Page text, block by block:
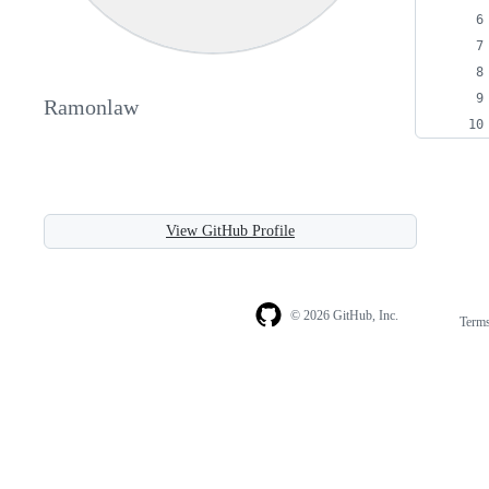
Ramonlaw
View GitHub Profile
© 2026 GitHub, Inc.